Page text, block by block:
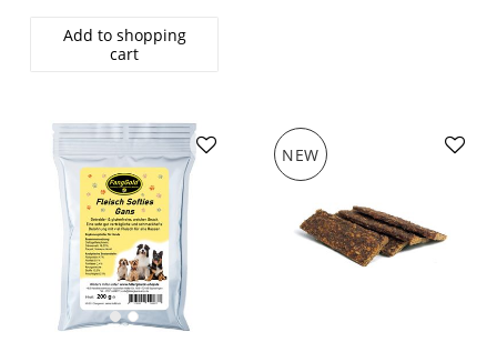
Add to shopping
cart
NEW